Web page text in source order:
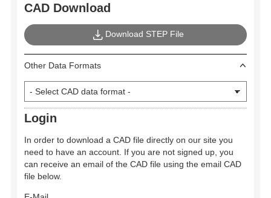
CAD Download
Download STEP File
Other Data Formats
Login
In order to download a CAD file directly on our site you
need to have an account. If you are not signed up, you
can receive an email of the CAD file using the email CAD
file below.